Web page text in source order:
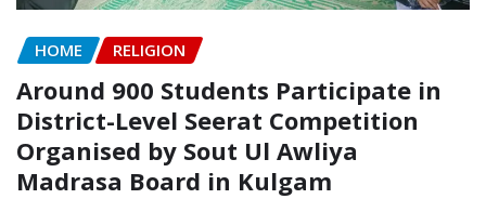
HOME RELIGION
Around 900 Students Participate in
District-Level Seerat Competition
Organised by Sout Ul Awliya
Madrasa Board in Kulgam